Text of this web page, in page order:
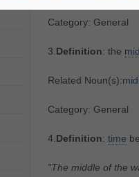
Category: General
3.Definition: the
Related Noun(s):
Category: General
4.Definition: time
"The middle of the